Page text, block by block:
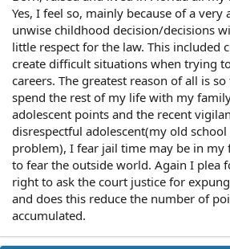
Yes, I feel so, mainly because of a very
unwise childhood decision/decisions
little respect for the law. This included
create difficult situations when trying
careers. The greatest reason of all is
spend the rest of my life with my
adolescent points and the recent
disrespectful adolescent(my old
problem), I fear jail time may be in my
to fear the outside world. Again I plea
right to ask the court justice for
and does this reduce the number of
accumulated.